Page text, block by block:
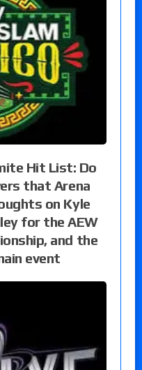
Hit List: Do
that Arena
on Kyle
for the AEW
and the
event